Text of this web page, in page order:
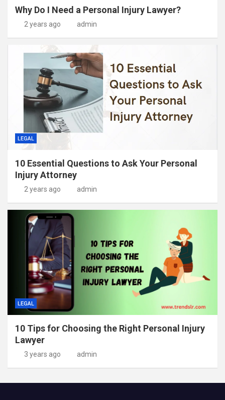
Why Do I Need a Personal Injury Lawyer?
2 years ago admin
LEGAL
10 Essential Questions to Ask Your Personal
Injury Attorney
2 years ago admin
LEGAL
10 Tips for Choosing the Right Personal Injury
Lawyer
3 years ago admin